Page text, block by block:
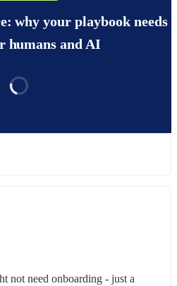
why your playbook needs
humans and AI
not need onboarding - just a